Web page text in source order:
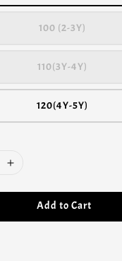
100 (2-3Y)
110(3Y-4Y)
120(4Y-5Y)
Add to Cart